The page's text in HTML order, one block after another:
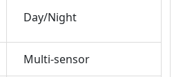
Day/Night
Multi-sensor